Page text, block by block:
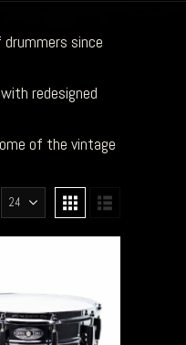
since
redesigned
of the vintage